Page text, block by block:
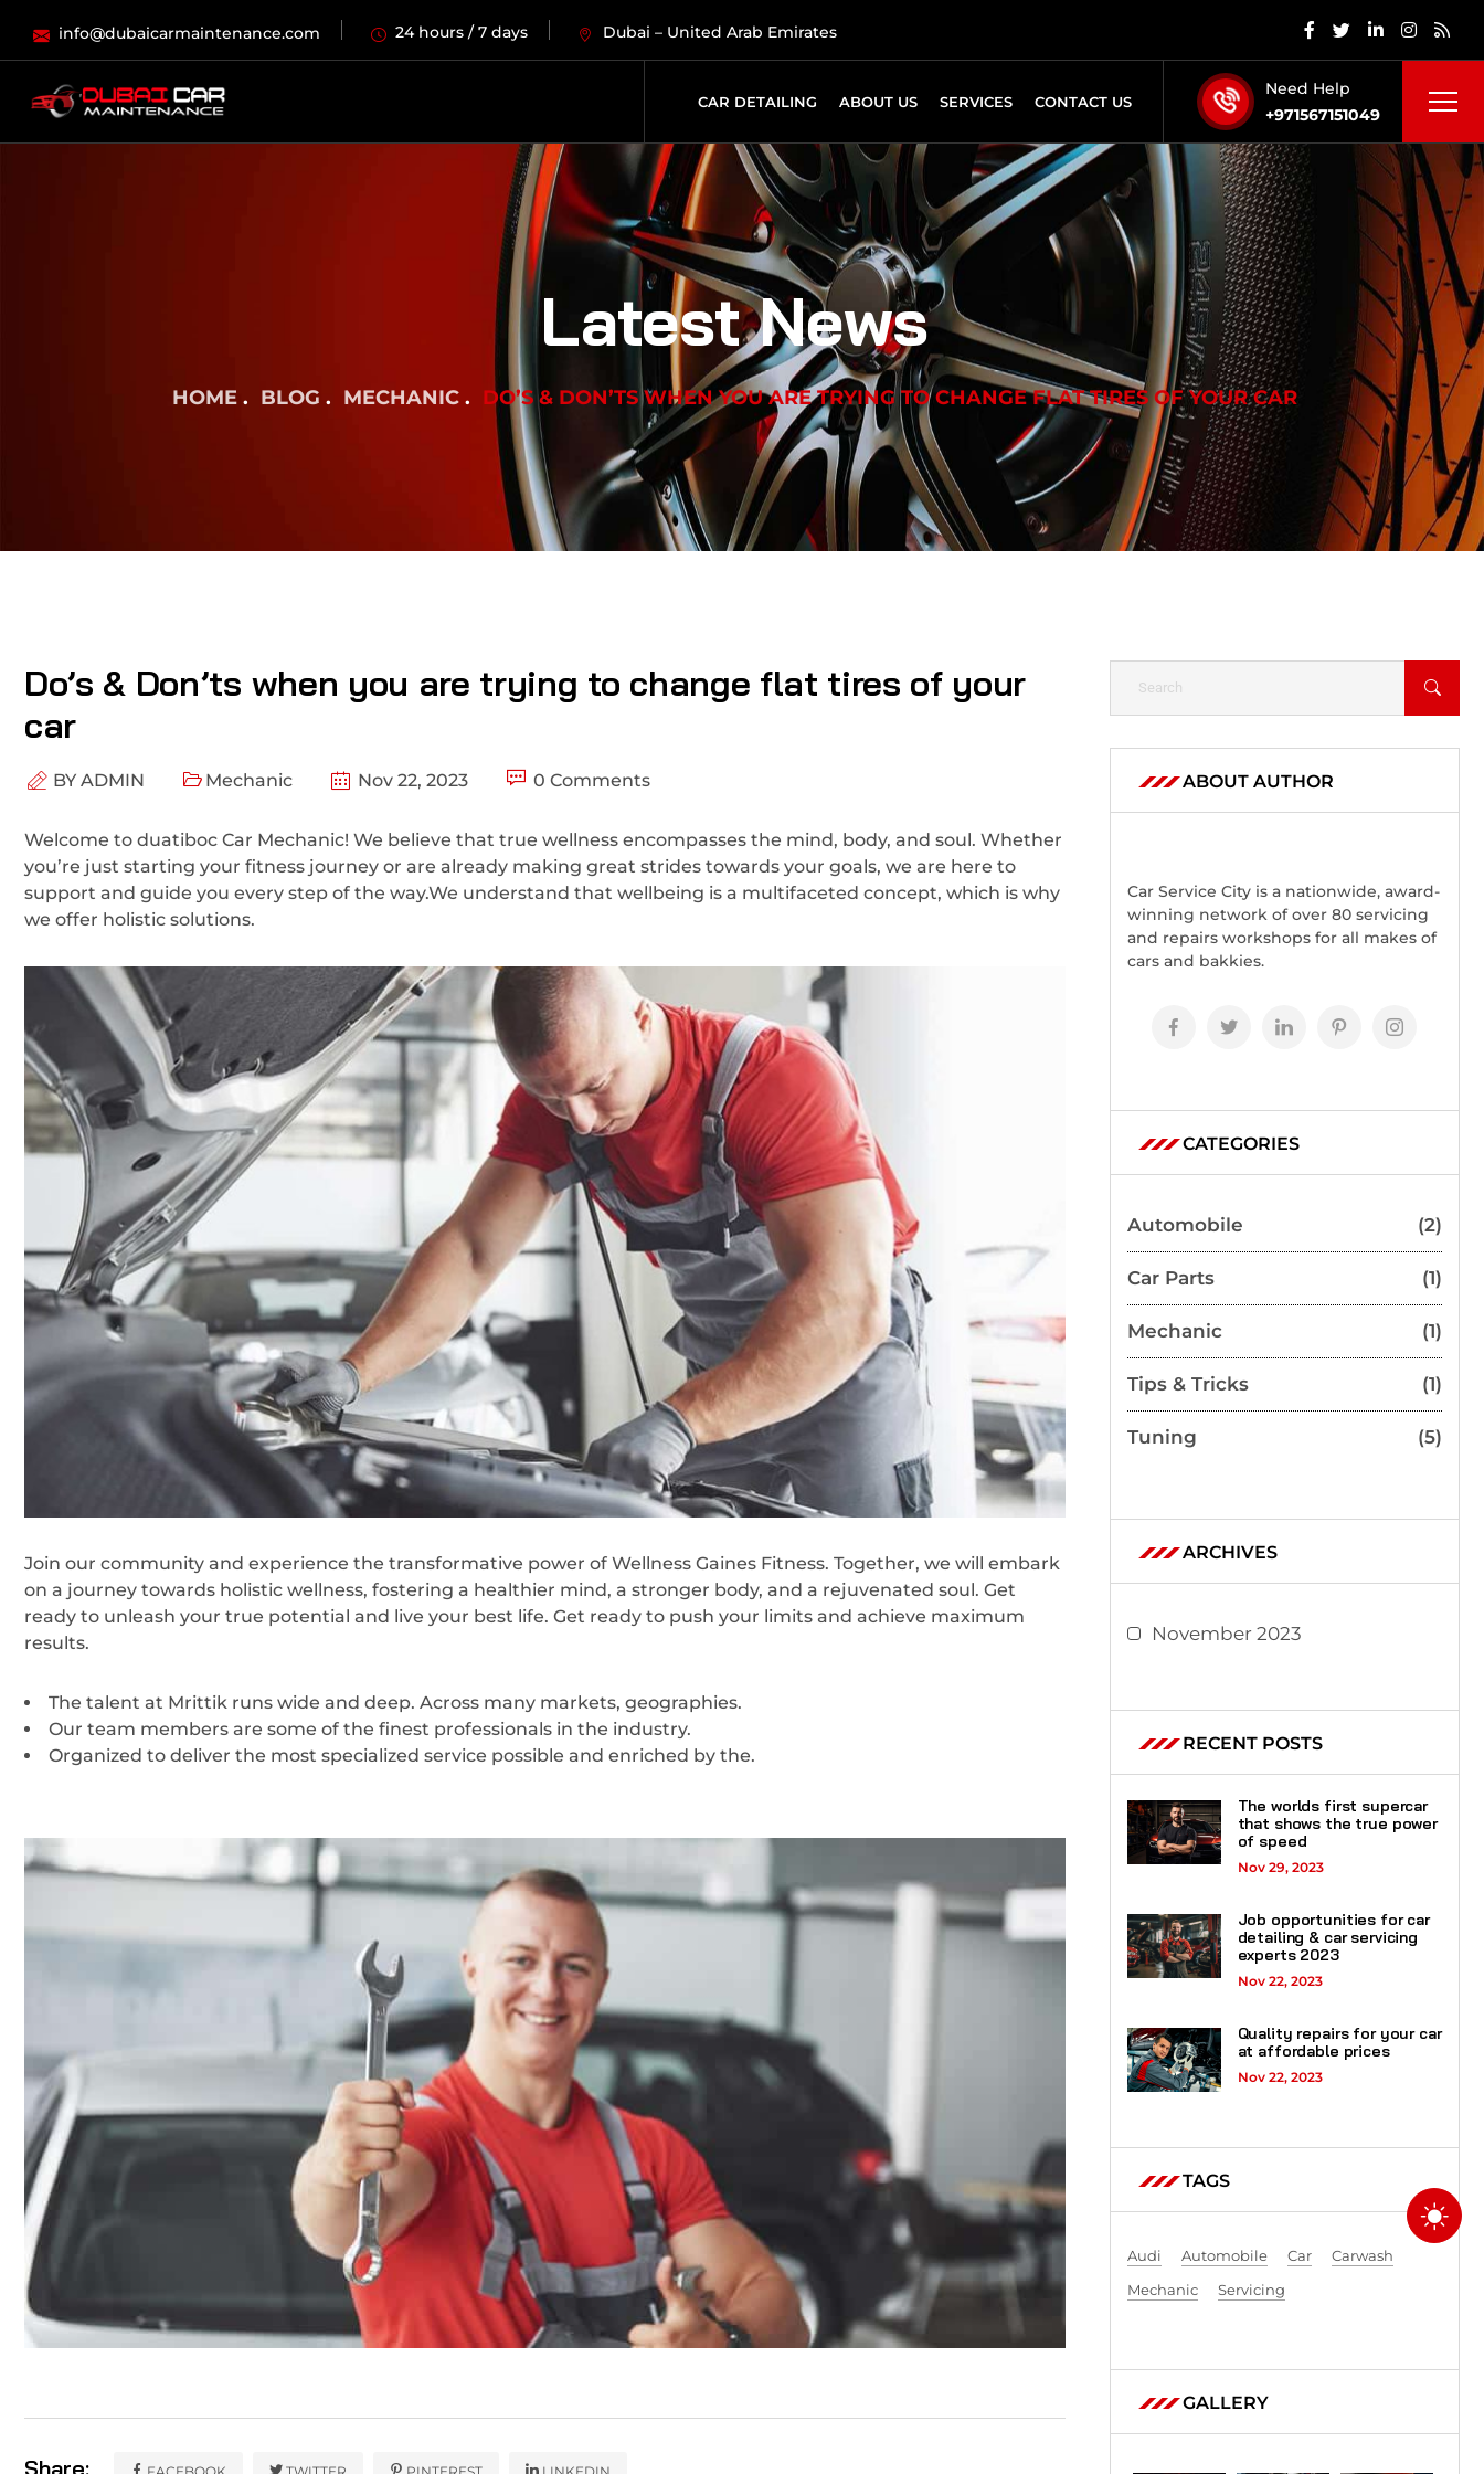
info@dubaicarmaintenance.com 24 hours / 7 days Dubai – United Arab Emirates
CAR DETAILING ABOUT US SERVICES CONTACT US
Need Help
+971567151049
Latest News
HOME BLOG MECHANIC DO’S & DON’TS WHEN YOU ARE TRYING TO CHANGE FLAT TIRES OF YOUR CAR
Do’s & Don’ts when you are trying to change flat tires of your
car
BY ADMIN Mechanic Nov 22, 2023 0 Comments
Welcome to duatiboc Car Mechanic! We believe that true wellness encompasses the mind, body, and soul. Whether
you’re just starting your fitness journey or are already making great strides towards your goals, we are here to
support and guide you every step of the way.We understand that wellbeing is a multifaceted concept, which is why
we offer holistic solutions.
Join our community and experience the transformative power of Wellness Gaines Fitness. Together, we will embark
on a journey towards holistic wellness, fostering a healthier mind, a stronger body, and a rejuvenated soul. Get
ready to unleash your true potential and live your best life. Get ready to push your limits and achieve maximum
results.
The talent at Mrittik runs wide and deep. Across many markets, geographies.
Our team members are some of the finest professionals in the industry.
Organized to deliver the most specialized service possible and enriched by the.
Share:
ABOUT AUTHOR
Car Service City is a nationwide, award-
winning network of over 80 servicing
and repairs workshops for all makes of
cars and bakkies.
CATEGORIES
Automobile (2)
Car Parts (1)
Mechanic (1)
Tips & Tricks (1)
Tuning (5)
ARCHIVES
November 2023
RECENT POSTS
The worlds first supercar
that shows the true power
of speed
Nov 29, 2023
Job opportunities for car
detailing & car servicing
experts 2023
Nov 22, 2023
Quality repairs for your car
at affordable prices
Nov 22, 2023
TAGS
Audi Automobile Car
Carwash
Mechanic
Servicing
GALLERY